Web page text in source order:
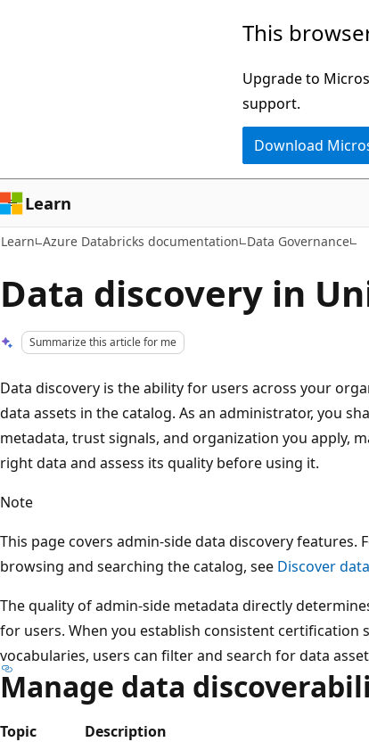
This
Upgrade to
support.
Download
Learn
Learn Azure Databricks documentation Data Governance
Data discovery in
Summarize this article for me
Data discovery is the ability for users across your
data assets in the catalog. As an administrator, you
metadata, trust signals, and organization you apply,
right data and assess its quality before using it.
Note
This page covers admin-side data discovery features.
browsing and searching the catalog, see Discover data
The quality of admin-side metadata directly
for users. When you establish consistent certification
vocabularies, users can filter and search for data
Manage data
Topic
Description